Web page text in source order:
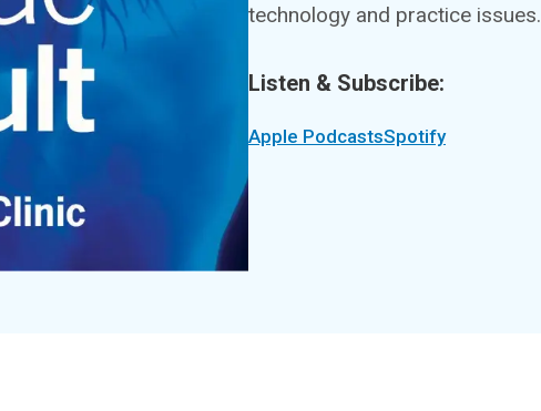
technology and practice issues.
Listen & Subscribe:
Apple PodcastsSpotify